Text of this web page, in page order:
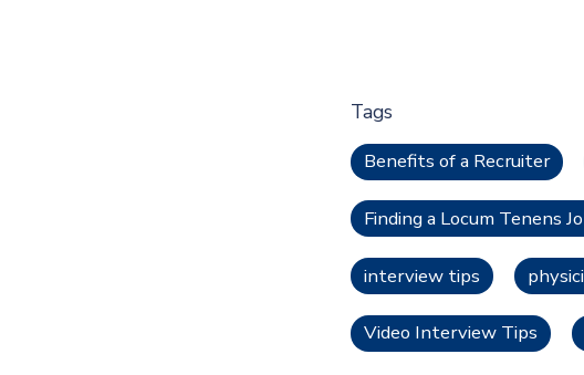
Tags
Benefits of a Recruiter
Finding a Locum Tenens
interview tips
Video Interview Tips